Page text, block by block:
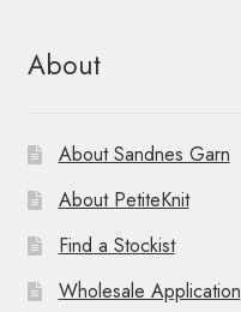
About
About Sandnes Garn
About PetiteKnit
Find a Stockist
Wholesale Application